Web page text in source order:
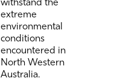
extreme
environmental
conditions
encountered in
North Western
Australia.